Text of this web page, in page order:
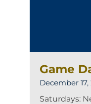
Game
December 17,
Saturdays: